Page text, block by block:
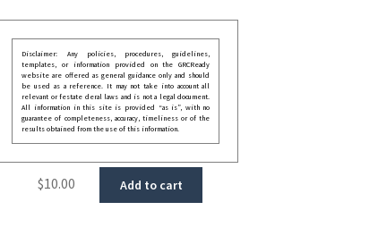
Disclaimer: Any policies, procedures, guidelines,
templates, or information provided on the GRCReady
website are offered as general guidance only and should
be used as a reference. It may not take into account all
relevant or festate deral laws and is not a legal document.
All information in this site is provided “as is”, with no
guarantee of completeness, accuracy, timeliness or of the
results obtained from the use of this information.
$10.00 Add to cart